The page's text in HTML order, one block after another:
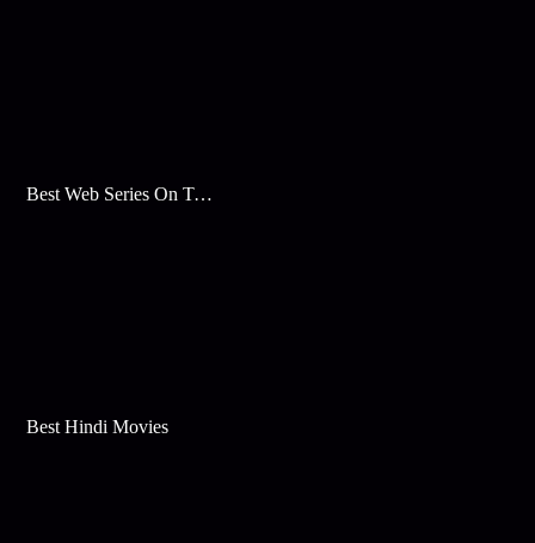
Best Web Series On Tata Play Binge
Best Hindi Movies